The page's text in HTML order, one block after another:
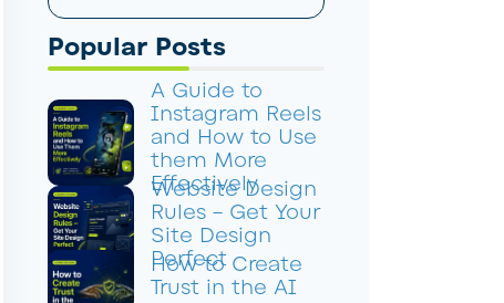
Popular Posts
A Guide to
Instagram Reels
and How to Use
them More
Effectively
Website Design
Rules – Get Your
Site Design
Perfect
How to Create
Trust in the AI